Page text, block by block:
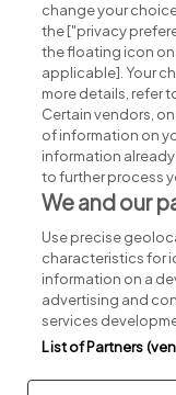
Part of
Privacy Legal
change your
the ["privacy
the floating icon
applicable]. Your
more details, refer
Certain vendors,
of information on
information
to further process
We and our
Use precise
characteristics for
information on a
advertising and
services
List of Partners